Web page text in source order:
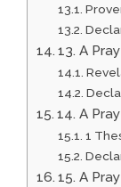
13. A
14. A
1
15. A